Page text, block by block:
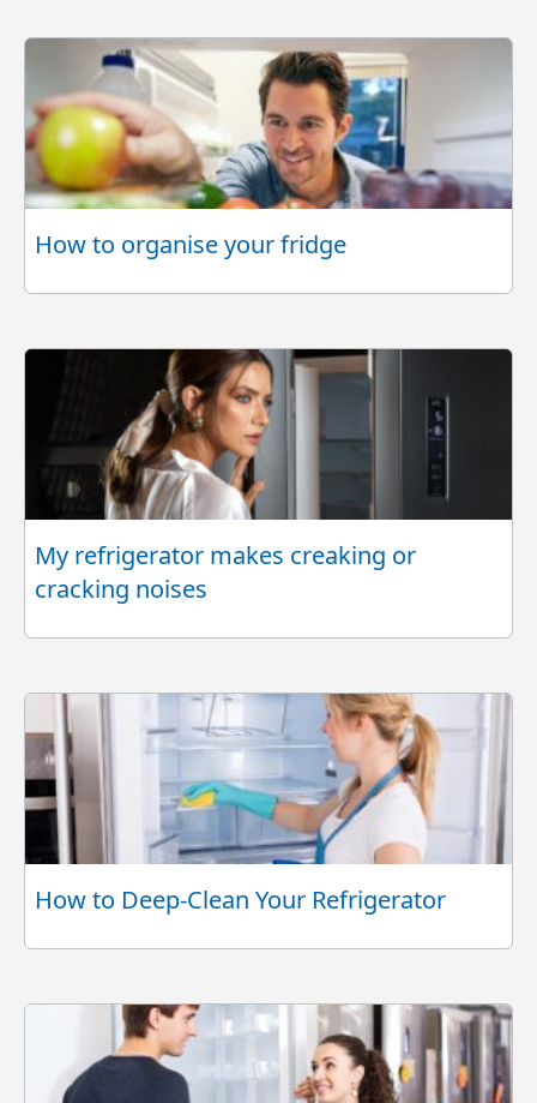
How to organise your fridge
My refrigerator makes creaking or
cracking noises
How to Deep-Clean Your Refrigerator